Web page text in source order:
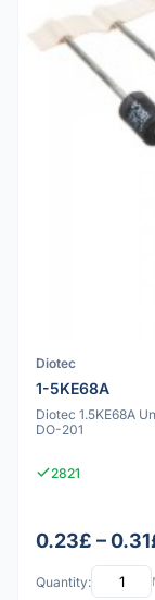
Diotec
1-5KE68A
Diotec 1.5KE68A
DO-201
2821
0.23£ –
Quantity: